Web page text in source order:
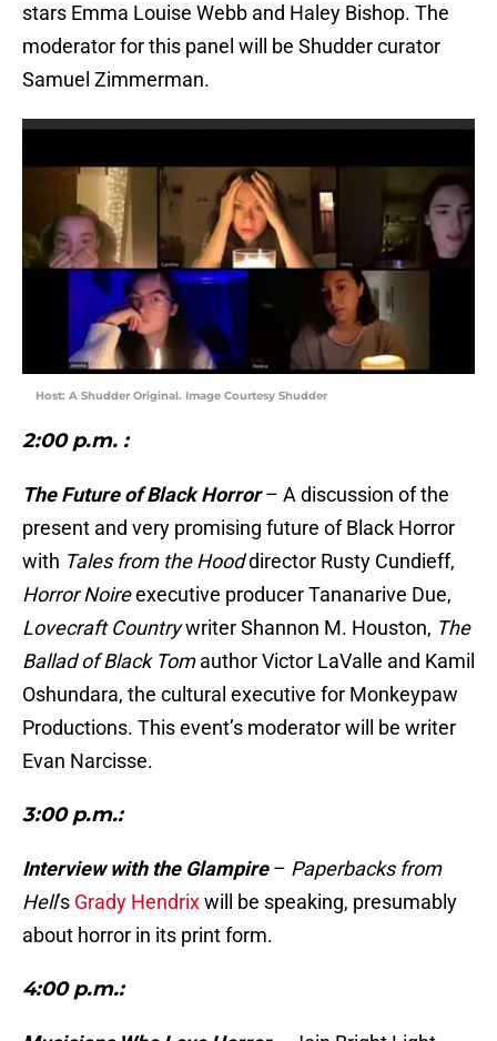
stars Emma Louise Webb and Haley Bishop. The
moderator for this panel will be Shudder curator
Samuel Zimmerman.
Host: A Shudder Original. Image Courtesy Shudder
2:00 p.m. :
The Future of Black Horror – A discussion of the
present and very promising future of Black Horror
with Tales from the Hooddirector Rusty Cundieff,
Horror Noireexecutive producer Tananarive Due,
Lovecraft Countrywriter Shannon M. Houston, The
Ballad of Black Tomauthor Victor LaValle and Kamil
Oshundara, the cultural executive for Monkeypaw
Productions. This event’s moderator will be writer
Evan Narcisse.
3:00 p.m.:
Interview with the Glampire– Paperbacks from
Hell’s Grady Hendrixwill be speaking, presumably
about horror in its print form.
4:00 p.m.: